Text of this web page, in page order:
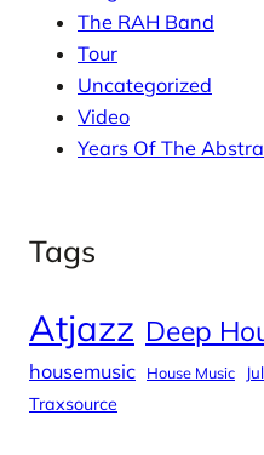
The RAH Band
Tour
Uncategorized
Video
Years Of The
Tags
Atjazz Deep
housemusic House Music
Traxsource